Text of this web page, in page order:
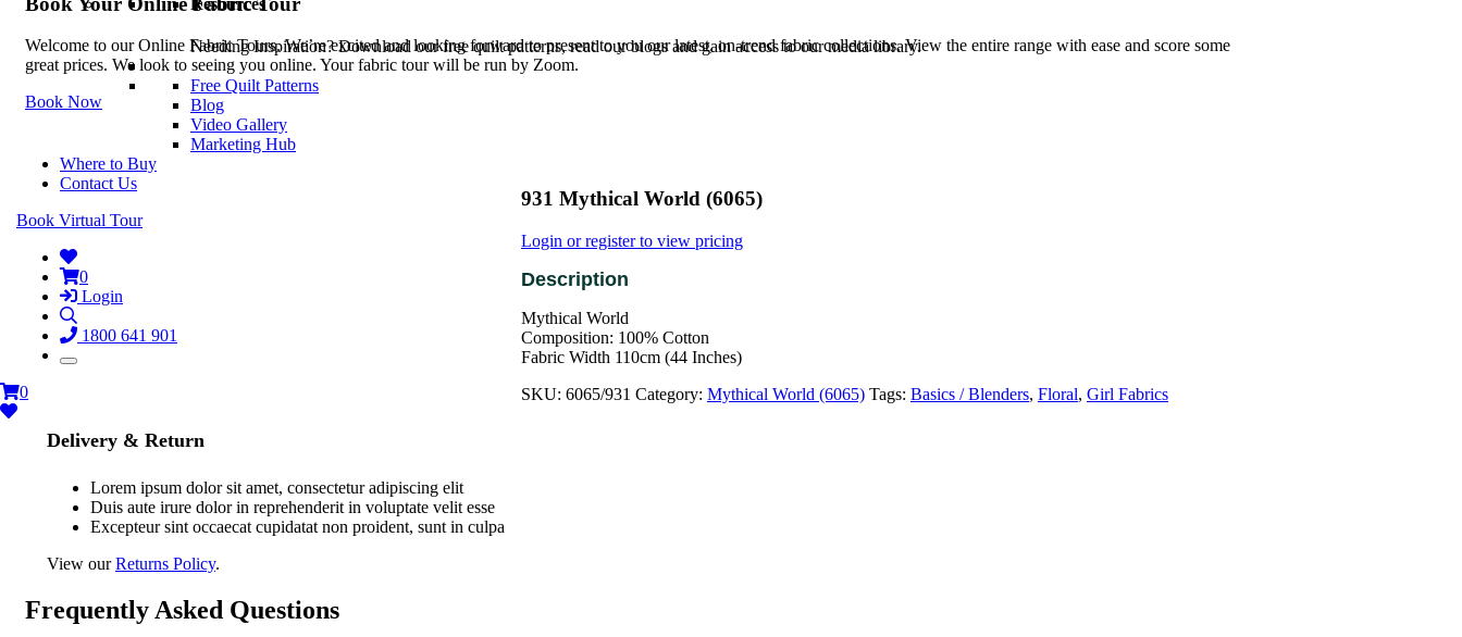
Needing Inspiration? Download our free quilt patterns, read our blogs and gain access to our media library.
Free Quilt Patterns
Blog
Video Gallery
Marketing Hub
Where to Buy
Contact Us
Book Virtual Tour
0
Login
1800 641 901
0
Welcome to our Online Fabric Tours. We’re excited and looking forward to present to you our latest, on-trend fabric collections. View the entire range with ease and score some
great prices. We look to seeing you online. Your fabric tour will be run by Zoom.
Book Now
931 Mythical World (6065)
Login or register to view pricing
Mythical World
Composition: 100% Cotton
Fabric Width 110cm (44 Inches)
SKU: 6065/931 Category: Mythical World (6065) Tags: Basics / Blenders, Floral, Girl Fabrics
Delivery & Return
Lorem ipsum dolor sit amet, consectetur adipiscing elit
Duis aute irure dolor in reprehenderit in voluptate velit esse
Excepteur sint occaecat cupidatat non proident, sunt in culpa
View ourReturns Policy.
Frequently Asked Questions